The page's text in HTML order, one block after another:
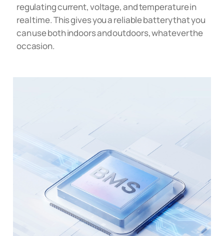
regulating current, voltage, and temperature in
real time. This gives you a reliable battery that you
can use both indoors and outdoors, whatever the
occasion.